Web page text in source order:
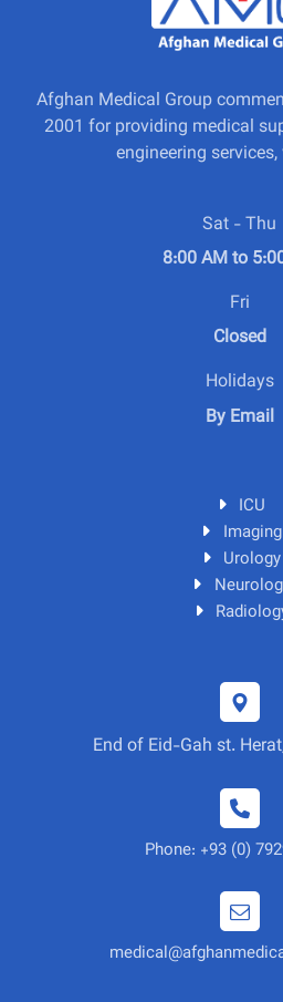
Afghan Medical Group
2001 for providing medical
engineering
Sat - Thu
8:00 AM to
Fri
Closed
Holidays
By Email
ICU
Imaging
Urology
End of Eid-Gah st.
Phone: +93 (0)